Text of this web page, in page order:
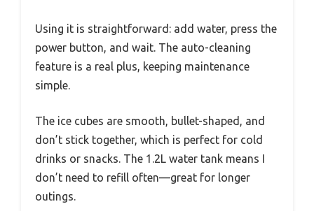
Using it is straightforward: add water, press the
power button, and wait. The auto-cleaning
feature is a real plus, keeping maintenance
simple.
The ice cubes are smooth, bullet-shaped, and
don’t stick together, which is perfect for cold
drinks or snacks. The 1.2L water tank means I
don’t need to refill often—great for longer
outings.